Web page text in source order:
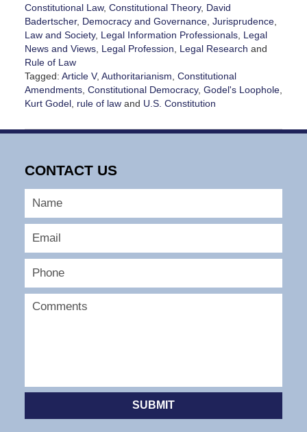
Constitutional Law, Constitutional Theory, David
Badertscher, Democracy and Governance, Jurisprudence,
Law and Society, Legal Information Professionals, Legal
News and Views, Legal Profession Legal Research and
Rule of Law
Tagged: Article V, Authoritarianism Constitutional
Amendments, Constitutional Democracy, Godel's Loophole,
Kurt Godel, rule of lawand U.S. Constitution
May
11:40
CONTACT US
SUBMIT